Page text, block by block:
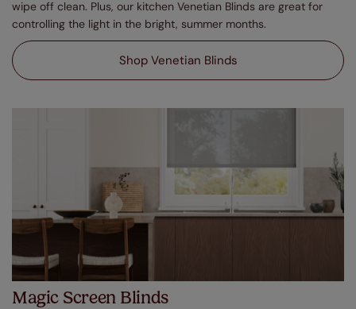
wipe off clean. Plus, our kitchen Venetian Blinds are great for
controlling the light in the bright, summer months.
Shop Venetian Blinds
Magic Screen Blinds